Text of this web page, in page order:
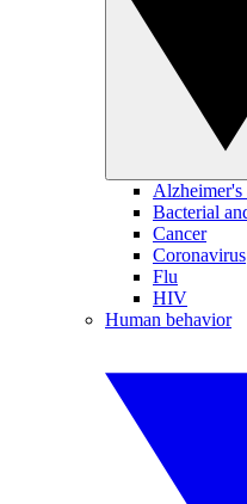
Alzheimer's
Bacterial
Cancer
Coronavirus
Flu
HIV
Human behavior